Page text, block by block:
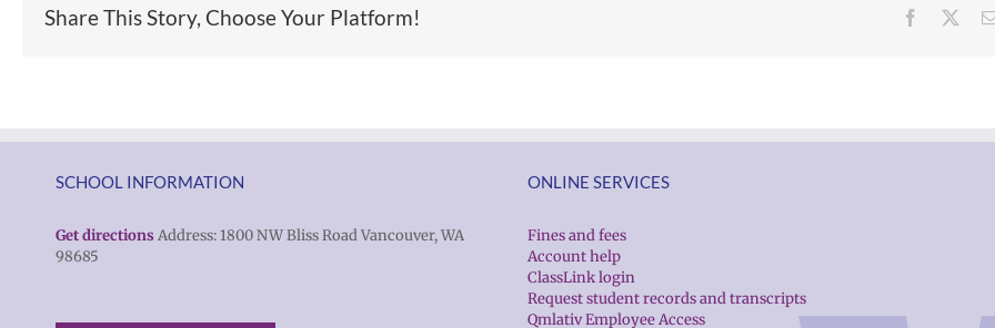
Share This Story, Choose Your Platform! Facebook
SCHOOL INFORMATION
Get directions Address: 1800 NW Bliss Road Vancouver, WA
98685
ONLINE SERVICES
Fines and fees
Account help
ClassLink login
Request student records and transcripts
Qmlativ Employee Access